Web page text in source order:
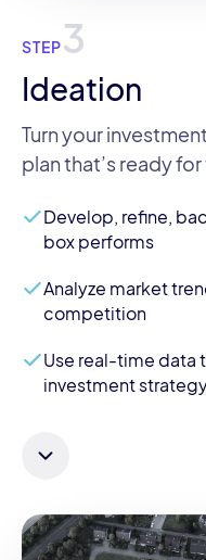
STEP3
Ideation
Turn your
plan that’s ready
Develop, refine,
box performs
Analyze market
competition
Use real-time data
investment